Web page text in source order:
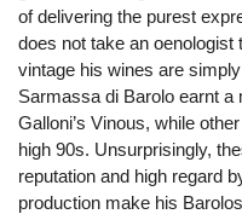
of delivering the purest
does not take an
vintage his wines are
Sarmassa di Barolo earnt
Galloni’s Vinous, while
high 90s. Unsurprisingly,
reputation and high regard
production make his